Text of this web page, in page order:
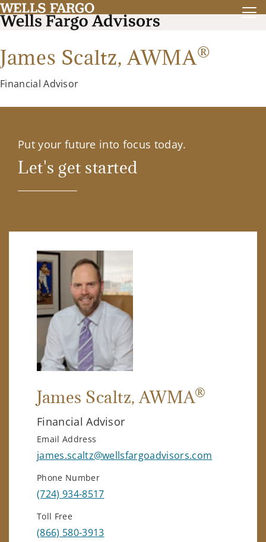
James Scaltz,AWMA®
Financial Advisor
Put your future into focus today.
Let's get started
James Scaltz, AWMA®
Financial Advisor
Email Address
james.scaltz@wellsfargoadvisors.com
Phone Number
(724) 934-8517
Toll Free
(866) 580-3913